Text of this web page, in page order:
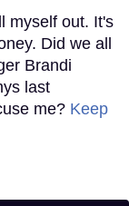
myself out. It's
Did we all
Brandi
last
me? Keep